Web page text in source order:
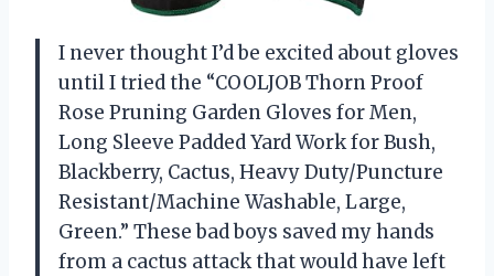
I never thought I’d be excited about gloves
until I tried the “COOLJOB Thorn Proof
Rose Pruning Garden Gloves for Men,
Long Sleeve Padded Yard Work for Bush,
Blackberry, Cactus, Heavy Duty/Puncture
Resistant/Machine Washable, Large,
Green.” These bad boys saved my hands
from a cactus attack that would have left